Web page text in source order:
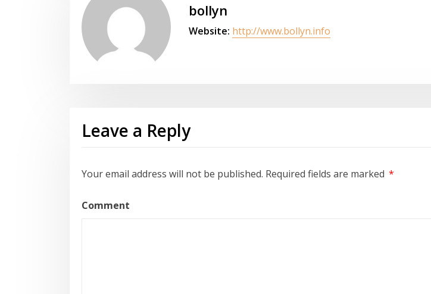
bollyn
Website: http://www.bollyn.info
Leave a Reply
Your email address will not be published. Required fields are marked *
Comment